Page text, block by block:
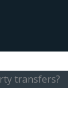
transfers?